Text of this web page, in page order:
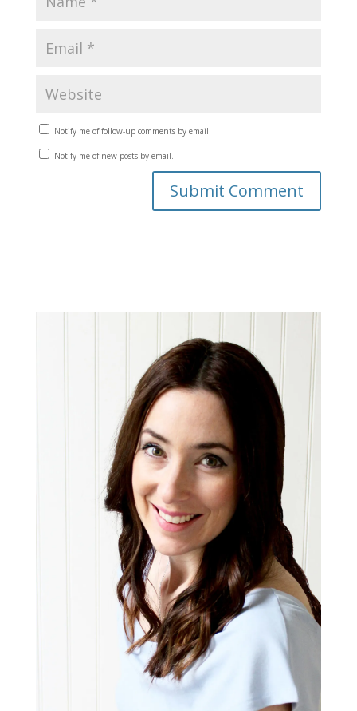
Notify me of follow-up comments by email.
Notify me of new posts by email.